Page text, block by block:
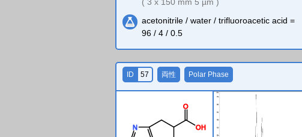
acetonitrile / water / trifluoroacetic acid =
96 / 4 / 0.5
N
O
OH
ID 57 両性 Polar Phase